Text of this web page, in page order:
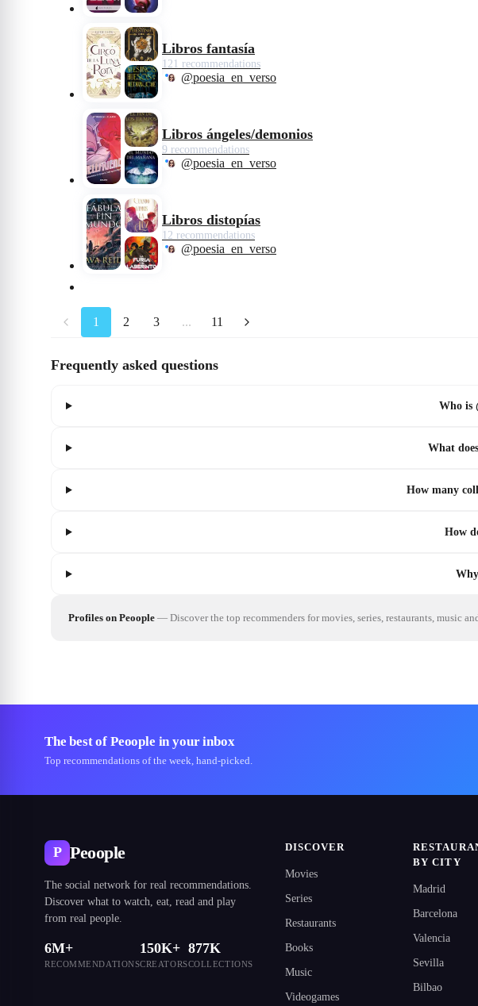
Libros fantasía
121 recommendations
@poesia_en_verso
Libros ángeles/demonios
9 recommendations
@poesia_en_verso
Libros distopías
12 recommendations
@poesia_en_verso
1 2 3 ... 11
Frequently asked questions
Who is
What
How many
How
Profiles on Peoople — Discover the top recommenders for movies, series, restaurants, music
The best of Peoople in your inbox
Top recommendations of the week, hand-picked.
P Peoople
The social network for real recommendations.
Discover what to watch, eat, read and play
from real people.
6M+
RECOMMENDATIONS
150K+
CREATORS
877K
COLLECTIONS
DISCOVER
Movies
Series
Restaurants
Books
Music
Videogames
BY CITY
Madrid
Barcelona
Valencia
Sevilla
Bilbao